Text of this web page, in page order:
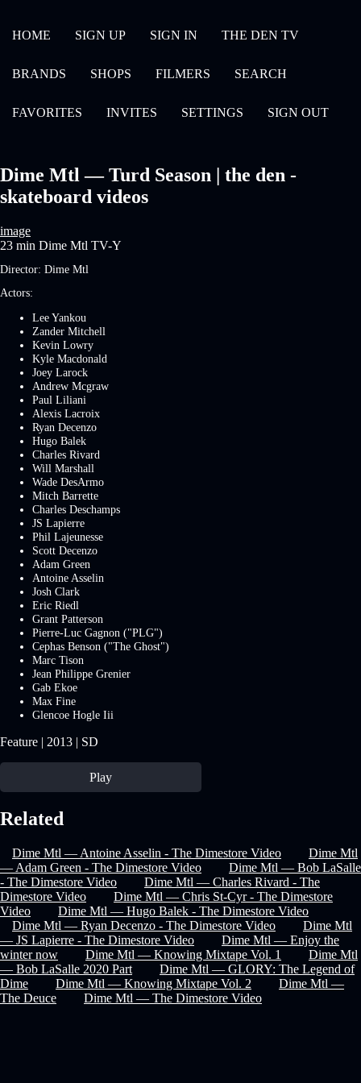
HOME SIGN UP SIGN IN THE DEN TV
BRANDS SHOPS FILMERS SEARCH
FAVORITES INVITES SETTINGS SIGN OUT
Dime Mtl — Turd Season | the den -
skateboard videos
image
23 min Dime Mtl TV-Y
Director: Dime Mtl
Actors:
Lee Yankou
Zander Mitchell
Kevin Lowry
Kyle Macdonald
Joey Larock
Andrew Mcgraw
Paul Liliani
Alexis Lacroix
Ryan Decenzo
Hugo Balek
Charles Rivard
Will Marshall
Wade DesArmo
Mitch Barrette
Charles Deschamps
JS Lapierre
Phil Lajeunesse
Scott Decenzo
Adam Green
Antoine Asselin
Josh Clark
Eric Riedl
Grant Patterson
Pierre-Luc Gagnon ("PLG")
Cephas Benson ("The Ghost")
Marc Tison
Jean Philippe Grenier
Gab Ekoe
Max Fine
Glencoe Hogle Iii
Feature | 2013 | SD
Play
Related
Dime Mtl — Antoine Asselin - The Dimestore Video
Dime Mtl
— Adam Green - The Dimestore Video
Dime Mtl — Bob LaSalle
- The Dimestore Video
Dime Mtl — Charles Rivard - The
Dimestore Video
Dime Mtl — Chris St-Cyr - The Dimestore
Video
Dime Mtl — Hugo Balek - The Dimestore Video
Dime Mtl — Ryan Decenzo - The Dimestore Video
Dime Mtl
— JS Lapierre - The Dimestore Video
Dime Mtl — Enjoy the
winter now
Dime Mtl — Knowing Mixtape Vol. 1
Dime Mtl
— Bob LaSalle 2020 Part
Dime Mtl — GLORY: The Legend of
Dime
Dime Mtl — Knowing Mixtape Vol. 2
Dime Mtl —
The Deuce
Dime Mtl — The Dimestore Video